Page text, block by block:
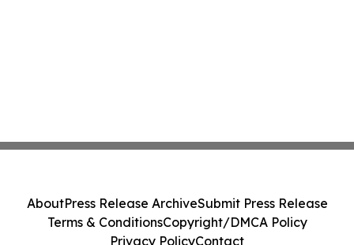
AboutPress Release ArchiveSubmit Press Release
Terms & ConditionsCopyright/DMCA Policy
Privacy PolicyContact